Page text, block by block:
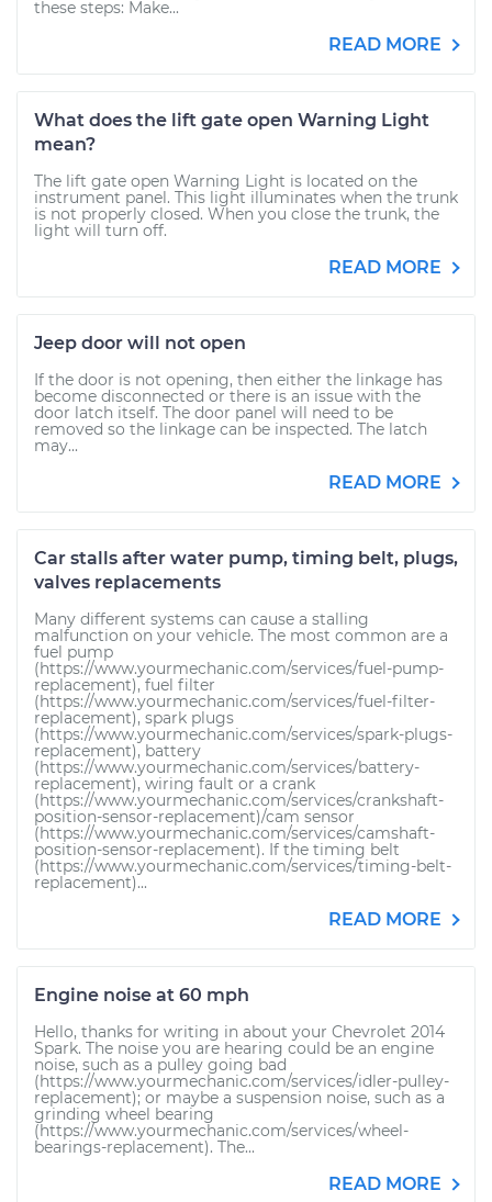
these steps: Make...
READ MORE
What does the lift gate open Warning Light
mean?
The lift gate open Warning Light is located on the
instrument panel. This light illuminates when the trunk
is not properly closed. When you close the trunk, the
light will turn off.
READ MORE
Jeep door will not open
If the door is not opening, then either the linkage has
become disconnected or there is an issue with the
door latch itself. The door panel will need to be
removed so the linkage can be inspected. The latch
may...
READ MORE
Car stalls after water pump, timing belt, plugs,
valves replacements
Many different systems can cause a stalling
malfunction on your vehicle. The most common are a
fuel pump
(https://www.yourmechanic.com/services/fuel-pump-
replacement), fuel filter
(https://www.yourmechanic.com/services/fuel-filter-
replacement), spark plugs
(https://www.yourmechanic.com/services/spark-plugs-
replacement), battery
(https://www.yourmechanic.com/services/battery-
replacement), wiring fault or a crank
(https://www.yourmechanic.com/services/crankshaft-
position-sensor-replacement)/cam sensor
(https://www.yourmechanic.com/services/camshaft-
position-sensor-replacement). If the timing belt
(https://www.yourmechanic.com/services/timing-belt-
replacement)...
READ MORE
Engine noise at 60 mph
Hello, thanks for writing in about your Chevrolet 2014
Spark. The noise you are hearing could be an engine
noise, such as a pulley going bad
(https://www.yourmechanic.com/services/idler-pulley-
replacement); or maybe a suspension noise, such as a
grinding wheel bearing
(https://www.yourmechanic.com/services/wheel-
bearings-replacement). The...
READ MORE